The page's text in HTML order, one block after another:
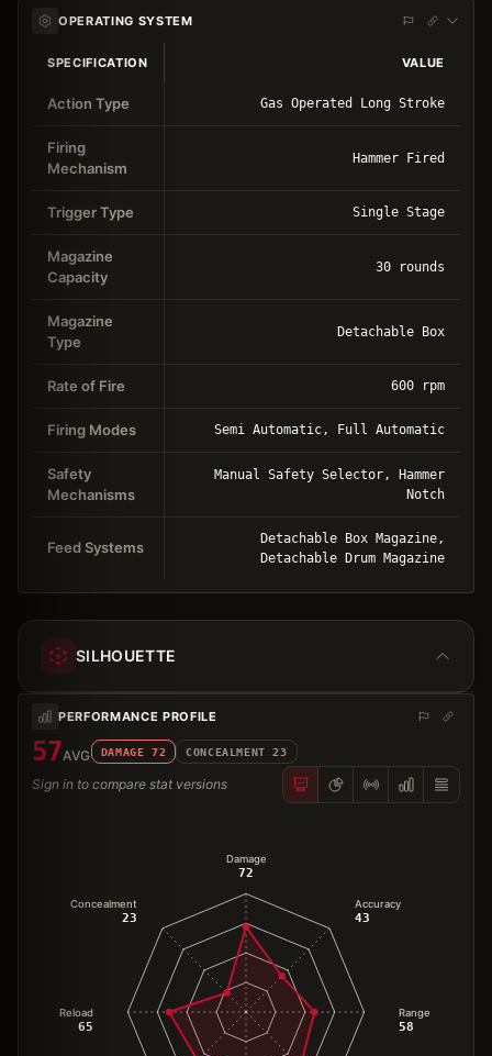
OPERATING SYSTEM
SPECIFICATION VALUE
Action Type Gas Operated Long Stroke
Firing
Mechanism
Hammer Fired
Trigger Type Single Stage
Magazine
Capacity
30 rounds
Magazine
Type
Detachable Box
Rate of Fire 600 rpm
Firing Modes Semi Automatic, Full Automatic
Safety
Mechanisms
Manual Safety Selector, Hammer
Notch
Feed Systems
Detachable Box Magazine,
Detachable Drum Magazine
SILHOUETTE
PERFORMANCE PROFILE
57AVG DAMAGE 72 CONCEALMENT 23
Sign in to compare stat versions
Damage
72
Accuracy
43
Range
58
Reload
65
Concealment
23